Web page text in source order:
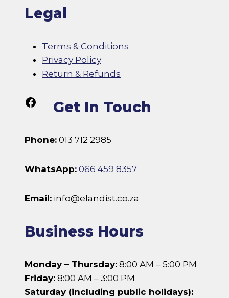
Legal
Terms & Conditions
Privacy Policy
Return & Refunds
Follow Us On FacebookGet In Touch
Phone: 013 712 2985
WhatsApp: 066 459 8357
Email: info@elandist.co.za
Business Hours
Monday – Thursday: 8:00 AM – 5:00 PM
Friday: 8:00 AM – 3:00 PM
Saturday (including public holidays):